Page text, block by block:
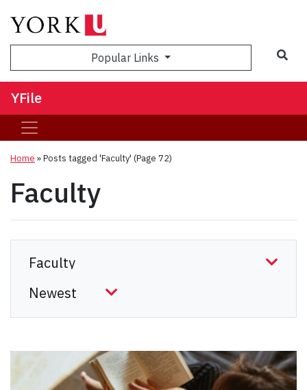
Popular Links
YFile
Home »Posts tagged 'Faculty' (Page 72)
Faculty